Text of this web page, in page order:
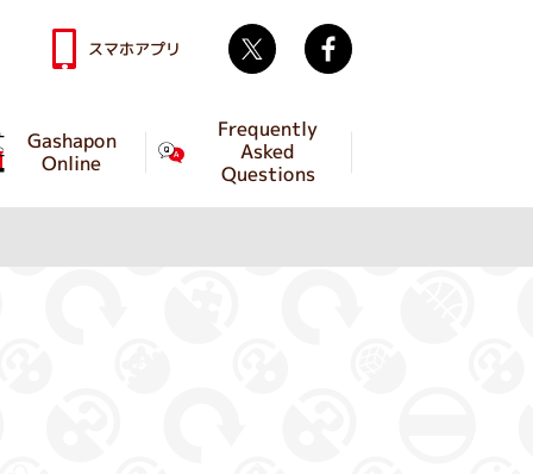
Gashapon
Online
Frequently
Asked
Questions
スマホアプリ Twitter